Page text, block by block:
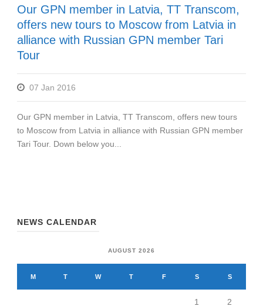
Our GPN member in Latvia, TT Transcom,
offers new tours to Moscow from Latvia in
alliance with Russian GPN member Tari
Tour
07 Jan 2016
Our GPN member in Latvia, TT Transcom, offers new tours
to Moscow from Latvia in alliance with Russian GPN member
Tari Tour. Down below you...
NEWS CALENDAR
AUGUST 2026
M T W T F S S
1 2